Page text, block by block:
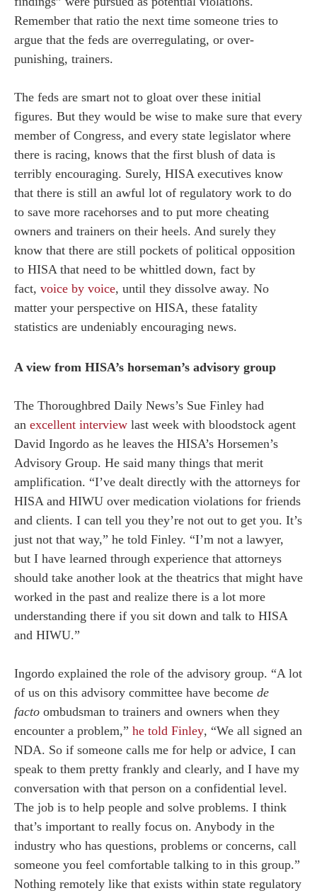
Remember that ratio the next time someone tries to
argue that the feds are overregulating, or over-
punishing, trainers.
The feds are smart not to gloat over these initial
figures. But they would be wise to make sure that every
member of Congress, and every state legislator where
there is racing, knows that the first blush of data is
terribly encouraging. Surely, HISA executives know
that there is still an awful lot of regulatory work to do
to save more racehorses and to put more cheating
owners and trainers on their heels. And surely they
know that there are still pockets of political opposition
to HISA that need to be whittled down, fact by
fact, voice by voice, until they dissolve away. No
matter your perspective on HISA, these fatality
statistics are undeniably encouraging news.
A view from HISA’s horseman’s advisory group
The Thoroughbred Daily News’s Sue Finley had
an excellent interview last week with bloodstock agent
David Ingordo as he leaves the HISA’s Horsemen’s
Advisory Group. He said many things that merit
amplification. “I’ve dealt directly with the attorneys for
HISA and HIWU over medication violations for friends
and clients. I can tell you they’re not out to get you. It’s
just not that way,” he told Finley. “I’m not a lawyer,
but I have learned through experience that attorneys
should take another look at the theatrics that might have
worked in the past and realize there is a lot more
understanding there if you sit down and talk to HISA
and HIWU.”
Ingordo explained the role of the advisory group. “A lot
of us on this advisory committee have become de
facto ombudsman to trainers and owners when they
encounter a problem,” he told Finley, “We all signed an
NDA. So if someone calls me for help or advice, I can
speak to them pretty frankly and clearly, and I have my
conversation with that person on a confidential level.
The job is to help people and solve problems. I think
that’s important to really focus on. Anybody in the
industry who has questions, problems or concerns, call
someone you feel comfortable talking to in this group.”
Nothing remotely like that exists within state regulatory